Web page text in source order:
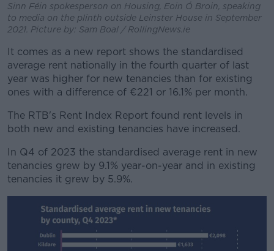
Sinn Féin spokesperson on Housing, Eoin Ó Broin, speaking
to media on the plinth outside Leinster House in September
2021. Picture by: Sam Boal / RollingNews.ie
It comes as a new report shows the standardised
average rent nationally in the fourth quarter of last
year was higher for new tenancies than for existing
ones with a difference of €221 or 16.1% per month.
The RTB's Rent Index Report found rent levels in
both new and existing tenancies have increased.
In Q4 of 2023 the standardised average rent in new
tenancies grew by 9.1% year-on-year and in existing
tenancies it grew by 5.9%.